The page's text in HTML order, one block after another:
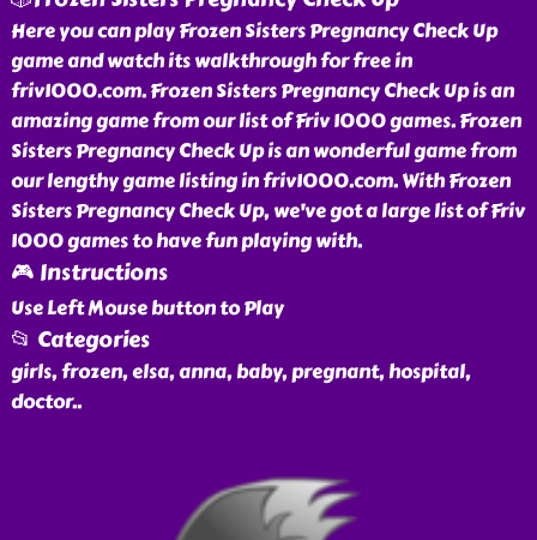
Here you can play Frozen Sisters Pregnancy Check Up
game and watch its walkthrough for free in
friv1000.com. Frozen Sisters Pregnancy Check Up is an
amazing game from our list of Friv 1000 games. Frozen
Sisters Pregnancy Check Up is an wonderful game from
our lengthy game listing in friv1000.com. With Frozen
Sisters Pregnancy Check Up, we've got a large list of Friv
1000 games to have fun playing with.
🎮 Instructions
Use Left Mouse button to Play
📂 Categories
girls, frozen, elsa, anna, baby, pregnant, hospital,
doctor..